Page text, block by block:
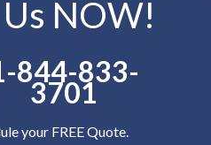
NOW!
844-833-
3701
your FREE Quote.